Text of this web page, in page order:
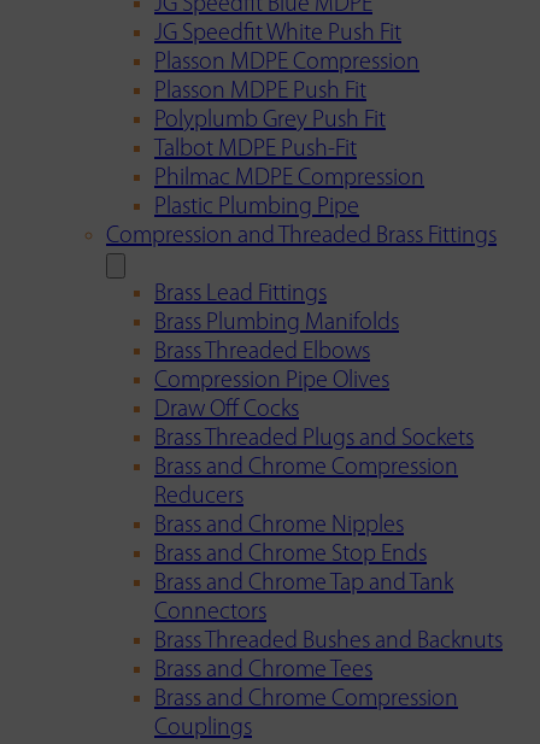
JG Speedfit Blue MDPE
JG Speedfit White Push Fit
Plasson MDPE Compression
Plasson MDPE Push Fit
Polyplumb Grey Push Fit
Talbot MDPE Push-Fit
Philmac MDPE Compression
Plastic Plumbing Pipe
Compression and Threaded Brass Fittings
Brass Lead Fittings
Brass Plumbing Manifolds
Brass Threaded Elbows
Compression Pipe Olives
Draw Off Cocks
Brass Threaded Plugs and Sockets
Brass and Chrome Compression
Reducers
Brass and Chrome Nipples
Brass and Chrome Stop Ends
Brass and Chrome Tap and Tank
Connectors
Brass Threaded Bushes and Backnuts
Brass and Chrome Tees
Brass and Chrome Compression
Couplings